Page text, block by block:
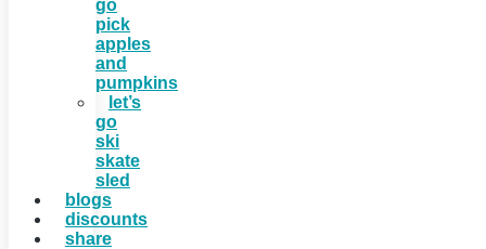
go
pick
apples
and
pumpkins
let’s
go
ski
skate
sled
blogs
discounts
share